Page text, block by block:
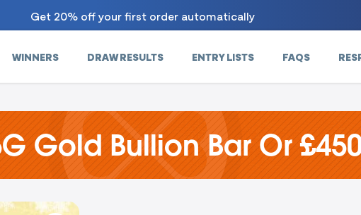
Get 20% off your first order automatically
WINNERS DRAW RESULTS ENTRY LISTS FAQS
Gold Bullion Bar Or